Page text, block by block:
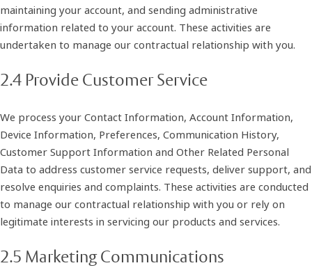
maintaining your account, and sending administrative
information related to your account. These activities are
undertaken to manage our contractual relationship with you.
2.4 Provide Customer Service
We process your Contact Information, Account Information,
Device Information, Preferences, Communication History,
Customer Support Information and Other Related Personal
Data to address customer service requests, deliver support, and
resolve enquiries and complaints. These activities are conducted
to manage our contractual relationship with you or rely on
legitimate interests in servicing our products and services.
2.5 Marketing Communications